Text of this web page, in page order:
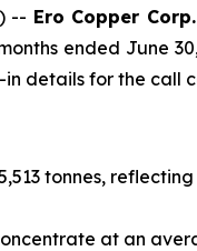
-- Ero Copper Corp.
ended June
in details for the
tonnes,
at an